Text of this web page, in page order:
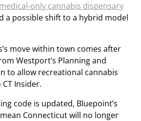
only cannabis dispensary
a possible shift to a hybrid model
move within town comes after
Westport’s Planning and
to allow recreational cannabis
Insider.
code is updated, Bluepoint’s
Connecticut will no longer